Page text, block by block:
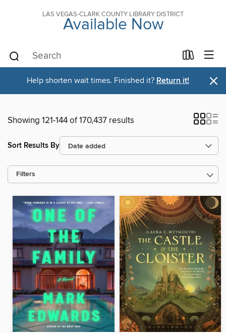
LAS VEGAS-CLARK COUNTY LIBRARY DISTRICT
Available Now
Help shorten wait times. Finished it? Return it! ×
Showing 121-144 of 170,437 results
Sort Results By
Filters